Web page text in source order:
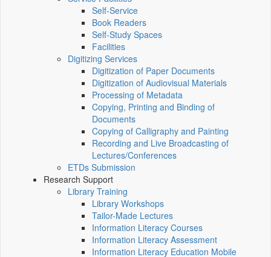
Self-Service
Book Readers
Self-Study Spaces
Facilities
Digitizing Services
Digitization of Paper Documents
Digitization of Audiovisual Materials
Processing of Metadata
Copying, Printing and Binding of
Documents
Copying of Calligraphy and Painting
Recording and Live Broadcasting of
Lectures/Conferences
ETDs Submission
Research Support
Library Training
Library Workshops
Tailor-Made Lectures
Information Literacy Courses
Information Literacy Assessment
Information Literacy Education Mobile